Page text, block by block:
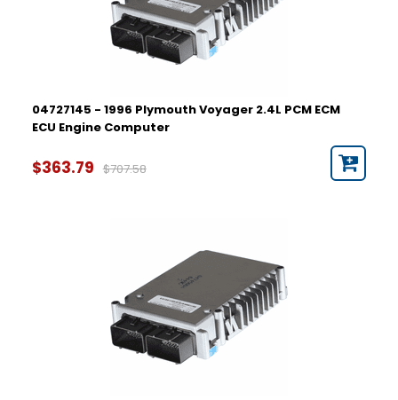
04727145 - 1996 Plymouth Voyager 2.4L PCM ECM
ECU Engine Computer
$363.79 $707.58